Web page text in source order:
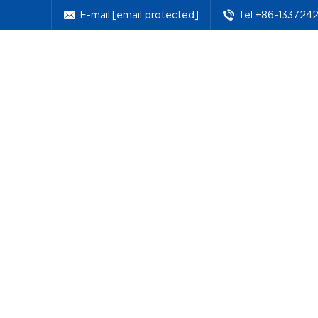
E-mail: [email protected] Tel:+86-